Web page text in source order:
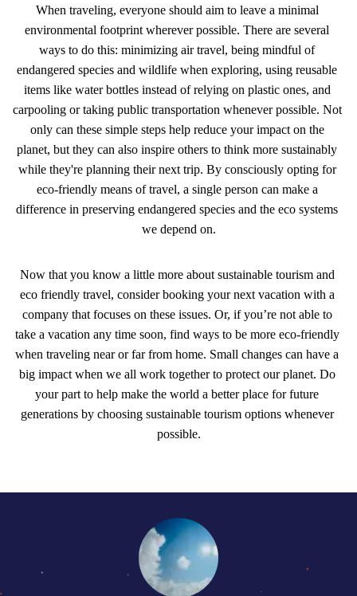
When traveling, everyone should aim to leave a minimal
environmental footprint wherever possible. There are several
ways to do this: minimizing air travel, being mindful of
endangered species and wildlife when exploring, using reusable
items like water bottles instead of relying on plastic ones, and
carpooling or taking public transportation whenever possible. Not
only can these simple steps help reduce your impact on the
planet, but they can also inspire others to think more sustainably
while they're planning their next trip. By consciously opting for
eco-friendly means of travel, a single person can make a
difference in preserving endangered species and the eco systems
we depend on.
Now that you know a little more about sustainable tourism and
eco friendly travel, consider booking your next vacation with a
company that focuses on these issues. Or, if you’re not able to
take a vacation any time soon, find ways to be more eco-friendly
when traveling near or far from home. Small changes can have a
big impact when we all work together to protect our planet. Do
your part to help make the world a better place for future
generations by choosing sustainable tourism options whenever
possible.